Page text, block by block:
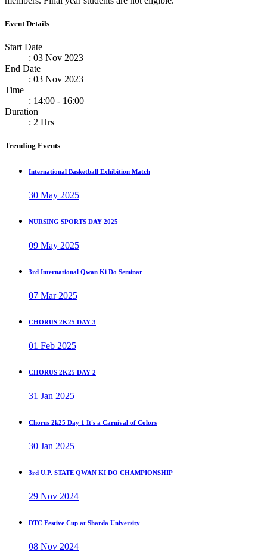
Event Details
Start Date
: 03 Nov 2023
End Date
: 03 Nov 2023
Time
: 14:00 - 16:00
Duration
: 2 Hrs
Trending Events
International Basketball Exhibition Match
30 May 2025
NURSING SPORTS DAY 2025
09 May 2025
3rd International Qwan Ki Do Seminar
07 Mar 2025
CHORUS 2K25 DAY 3
01 Feb 2025
CHORUS 2K25 DAY 2
31 Jan 2025
Chorus 2k25 Day 1 It's a Carnival of Colors
30 Jan 2025
3rd U.P. STATE QWAN KI DO CHAMPIONSHIP
29 Nov 2024
DTC Festive Cup at Sharda University
08 Nov 2024